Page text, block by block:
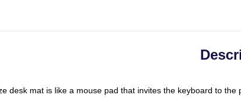
desk mat is like a mouse pad that invites the keyboard to the